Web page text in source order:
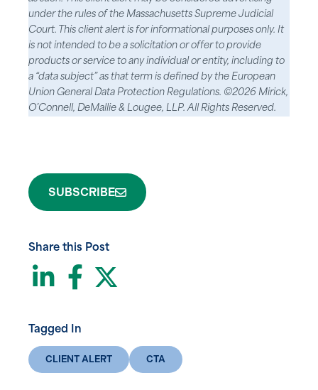
under the rules of the Massachusetts Supreme Judicial
Court. This client alert is for informational purposes only. It
is not intended to be a solicitation or offer to provide
products or service to any individual or entity, including to
a “data subject” as that term is defined by the European
Union General Data Protection Regulations. ©2026 Mirick,
O’Connell, DeMallie & Lougee, LLP. All Rights Reserved.
SUBSCRIBE
Share this Post
LinkedIn
Facebook
Tagged In
CLIENT ALERT CTA